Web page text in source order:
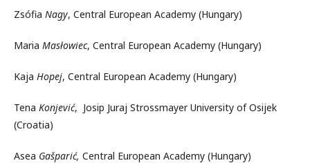
Zsófia Nagy, Central European Academy (Hungary)
Maria Masłowiec, Central European Academy (Hungary)
Kaja Hopej, Central European Academy (Hungary)
Tena Konjević, Josip Juraj Strossmayer University of Osijek
(Croatia)
Asea Gašparić, Central European Academy (Hungary)